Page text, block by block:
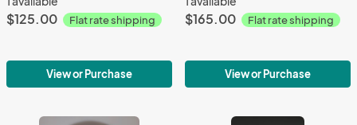
$125.00 Flat rate shipping
View or Purchase
$165.00 Flat rate shipping
View or Purchase